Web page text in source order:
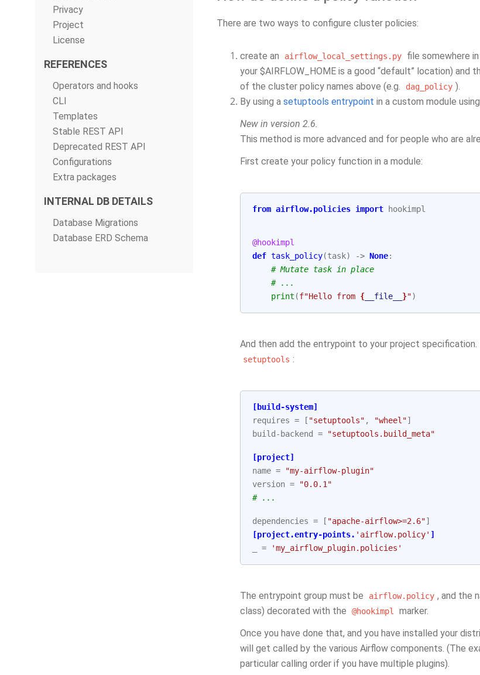
Privacy
Project
License
REFERENCES
Operators and hooks
CLI
Templates
Stable REST API
Deprecated REST API
Configurations
Extra packages
INTERNAL DB DETAILS
Database Migrations
Database ERD Schema
There are two ways to configure cluster policies:
create an airflow_local_settings.py file somewhere
your $AIRFLOW_HOME is a good “default” location)
of the cluster policy names above (e.g.
dag_policy ).
By using a setuptools entrypoint in a custom module
New in version 2.6.
This method is more advanced and for people who are
First create your policy function in a module:
from airflow.policies import hookimpl
@hookimpl
def task_policy(task) -> None:
# Mutate task in place
# ...
print (f"Hello from { __file__ }")
And then add the entrypoint to your project specification.
setuptools :
[build-system]
requires = [ "setuptools" , "wheel"]
build-backend
= "setuptools.build_meta"
[project]
name =
"my-airflow-plugin"
version =
"0.0.1"
# ...
dependencies = [ "apache-airflow>=2.6"]
[project.entry-points. 'airflow.policy' ]
= 'my_airflow_plugin.policies'
The entrypoint group must be airflow.policy , and the
class) decorated with the
@hookimpl
marker.
Once you have done that, and you have installed your
will get called by the various Airflow components. (The
particular calling order if you have multiple plugins).